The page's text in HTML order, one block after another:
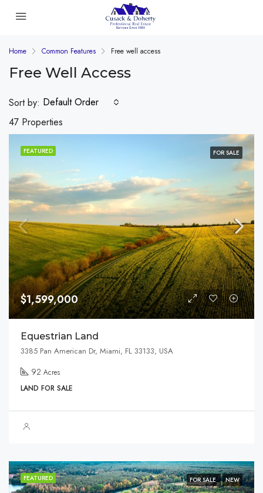
Home Common Features Free well access
Free Well Access
47 Properties
Sort by: Default Order
FEATURED FOR SALE
$1,599,000
Equestrian Land
3385 Pan American Dr, Miami, FL 33133, USA
92 Acres
LAND FOR SALE
FEATURED FOR SALE NEW